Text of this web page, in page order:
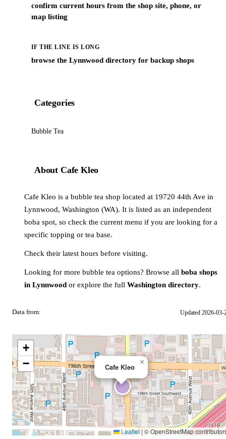
confirm current hours from the shop site, phone, or
map listing
IF THE LINE IS LONG
browse the Lynnwood directory for backup shops
Categories
Bubble Tea
About Cafe Kleo
Cafe Kleo is a bubble tea shop located at 19720 44th Ave in
Lynnwood, Washington (WA). It is listed as an independent
boba spot, so check the current menu if you are looking for a
specific topping or tea base.
Check their latest hours before visiting.
Looking for more bubble tea options? Browse all boba shops
in Lynnwood or explore the full Washington directory.
Data from: Updated 2026-03-
Cafe Kleo
×
+
−
Leaflet | © OpenStreetMap